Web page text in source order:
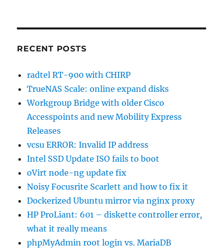
RECENT POSTS
radtel RT-900 with CHIRP
TrueNAS Scale: online expand disks
Workgroup Bridge with older Cisco
Accesspoints and new Mobility Express
Releases
vcsu ERROR: Invalid IP address
Intel SSD Update ISO fails to boot
oVirt node-ng update fix
Noisy Focusrite Scarlett and how to fix it
Dockerized Ubuntu mirror via nginx proxy
HP ProLiant: 601 – diskette controller error,
what it really means
phpMyAdmin root login vs. MariaDB